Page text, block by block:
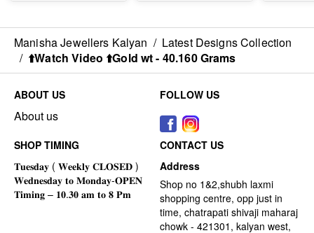
Manisha Jewellers Kalyan / Latest Designs Collection
/ ⬆️Watch Video ⬆️Gold wt - 40.160 Grams
ABOUT US
About us
FOLLOW US
SHOP TIMING
CONTACT US
Address
Shop no 1&2,shubh laxmi
shopping centre, opp just in
time, chatrapati shivaji maharaj
chowk - 421301, kalyan west,